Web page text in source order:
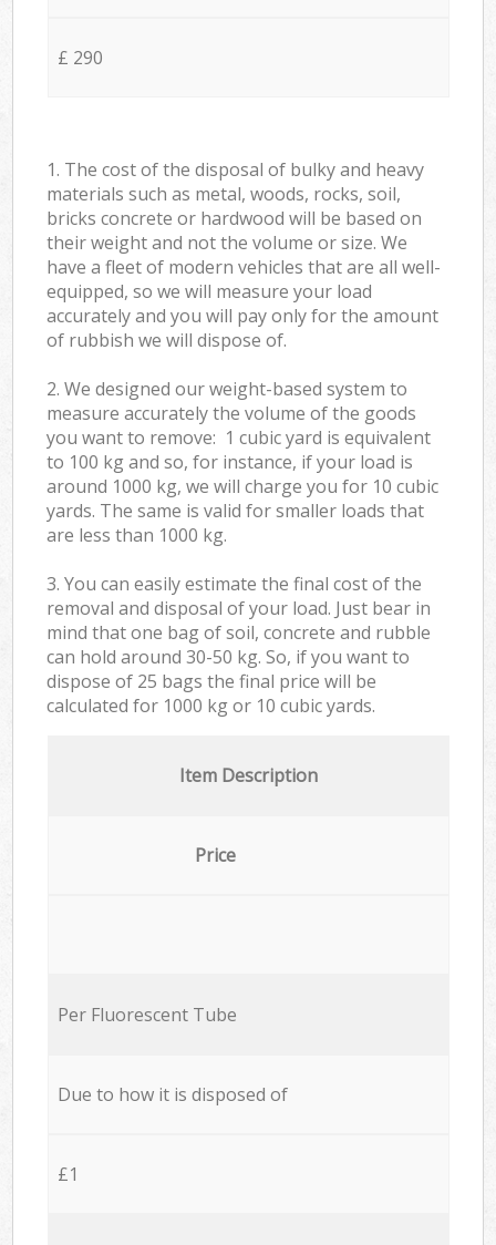
£ 290
1. The cost of the disposal of bulky and heavy
materials such as metal, woods, rocks, soil,
bricks concrete or hardwood will be based on
their weight and not the volume or size. We
have a fleet of modern vehicles that are all well-
equipped, so we will measure your load
accurately and you will pay only for the amount
of rubbish we will dispose of.
2. We designed our weight-based system to
measure accurately the volume of the goods
you want to remove: 1 cubic yard is equivalent
to 100 kg and so, for instance, if your load is
around 1000 kg, we will charge you for 10 cubic
yards. The same is valid for smaller loads that
are less than 1000 kg.
3. You can easily estimate the final cost of the
removal and disposal of your load. Just bear in
mind that one bag of soil, concrete and rubble
can hold around 30-50 kg. So, if you want to
dispose of 25 bags the final price will be
calculated for 1000 kg or 10 cubic yards.
Item Description
Price
Per Fluorescent Tube
Due to how it is disposed of
£1